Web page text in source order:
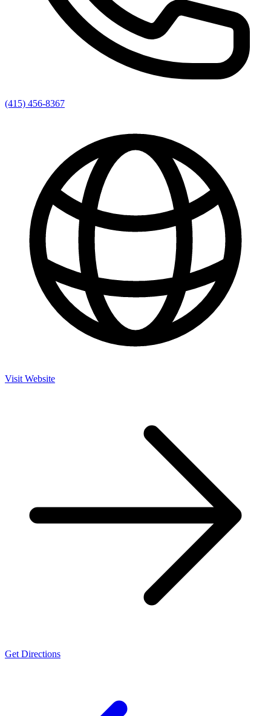
(415) 456-8367
Visit Website
Get Directions